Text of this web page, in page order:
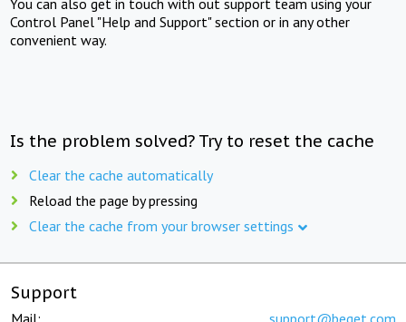
Control Panel "Help and Support" section or in any other
convenient way.
Is the problem solved? Try to reset the cache
Clear the cache automatically
Reload the page by pressing
Clear the cache from your browser settings
Support
Mail: support@beget.com